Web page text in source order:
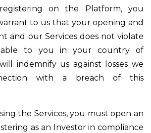
on the Platform, you
to us that your opening and
and our Services does not violate
to you in your country of
indemnify us against losses we
with a breach of this
the Services, you must open an
as an Investor in compliance